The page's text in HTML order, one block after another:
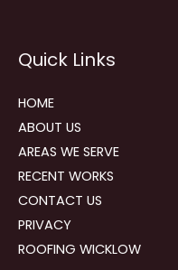
navigation
Quick Links
HOME
ABOUT US
AREAS WE SERVE
RECENT WORKS
CONTACT US
PRIVACY
ROOFING WICKLOW